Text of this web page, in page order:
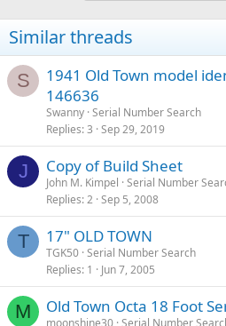
Similar threads
S
1941 Old Town model
146636
Swanny Serial Number Search
Replies 3 Sep 29, 2019
J Copy of Build Sheet
John M. Kimpel Serial Number
Replies 2 Sep 5, 2008
T 17" OLD TOWN
TGK50 Serial Number Search
Replies 1 Jun 7, 2005
M Old Town Octa 18 Foot
moonshine30 Serial Number